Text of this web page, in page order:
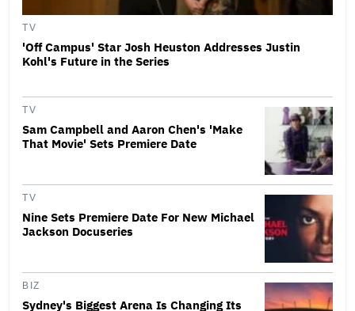
TV
'Off Campus' Star Josh Heuston Addresses Justin
Kohl's Future in the Series
TV
Sam Campbell and Aaron Chen's 'Make
That Movie' Sets Premiere Date
TV
Nine Sets Premiere Date For New Michael
Jackson Docuseries
BIZ
Sydney's Biggest Arena Is Changing Its